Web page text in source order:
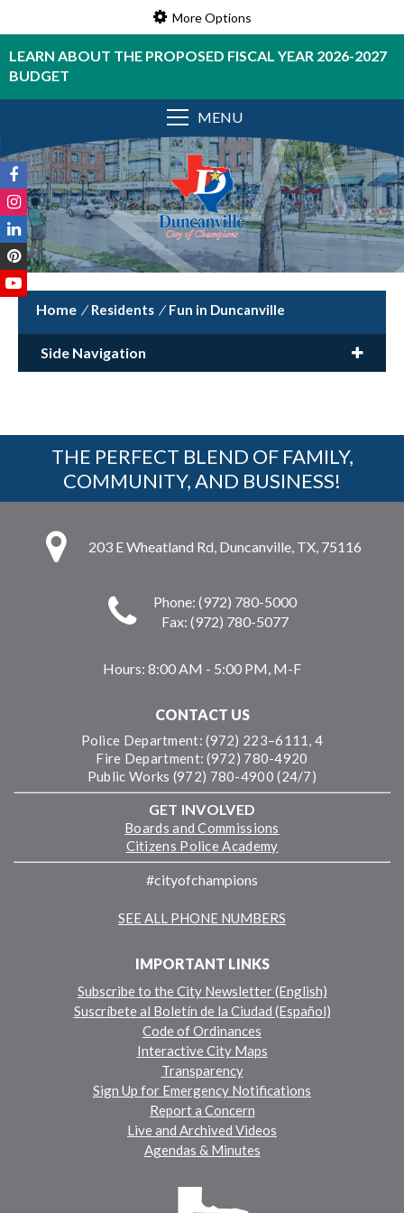
More Options
LEARN ABOUT THE PROPOSED FISCAL YEAR 2026-2027
BUDGET
MENU
/ Residents / Fun in Duncanville
Side Navigation
THE PERFECT BLEND OF FAMILY,
COMMUNITY, AND BUSINESS!
203 E Wheatland Rd, Duncanville, TX, 75116
Phone: (972) 780-5000
Fax: (972) 780-5077
Hours: 8:00 AM - 5:00 PM, M-F
CONTACT US
Police Department: (972) 223–6111, 4
Fire Department: (972) 780-4920
Public Works (972) 780-4900 (24/7)
GET INVOLVED
Boards and Commissions
Citizens Police Academy
#cityofchampions
SEE ALL PHONE NUMBERS
IMPORTANT LINKS
Subscribe to the City Newsletter (English)
Suscríbete al Boletín de la Ciudad (Español)
Code of Ordinances
Interactive City Maps
Transparency
Sign Up for Emergency Notifications
Report a Concern
Live and Archived Videos
Agendas & Minutes